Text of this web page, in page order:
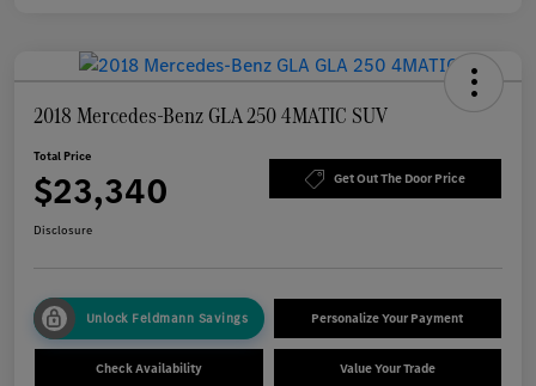
2018 Mercedes-Benz GLA 250 4MATIC SUV
Total Price
$23,340 Get Out The Door Price
Disclosure
Unlock Feldmann Savings Personalize Your Payment
Check Availability Value Your Trade